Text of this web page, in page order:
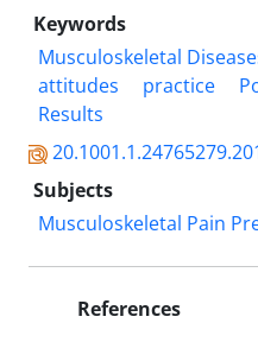
Keywords
Musculoskeletal
attitudes
practice
Results
Subjects
Musculoskeletal Pain
References